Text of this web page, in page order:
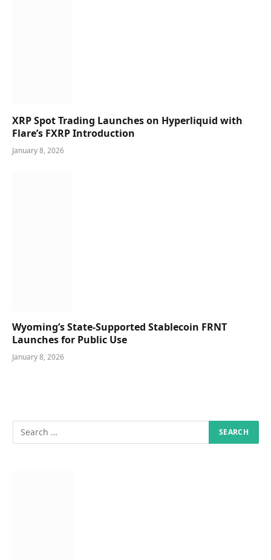
XRP Spot Trading Launches on Hyperliquid with
Flare’s FXRP Introduction
January 8, 2026
Wyoming’s State-Supported Stablecoin FRNT
Launches for Public Use
January 8, 2026